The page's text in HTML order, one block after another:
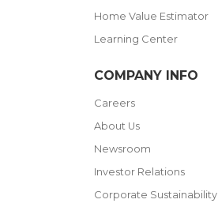
Home Value Estimator
Learning Center
COMPANY INFO
Careers
About Us
Newsroom
Investor Relations
Corporate Sustainability